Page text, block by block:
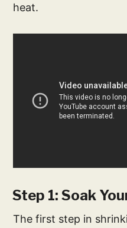
heat.
Step 1: Soak
The first step in